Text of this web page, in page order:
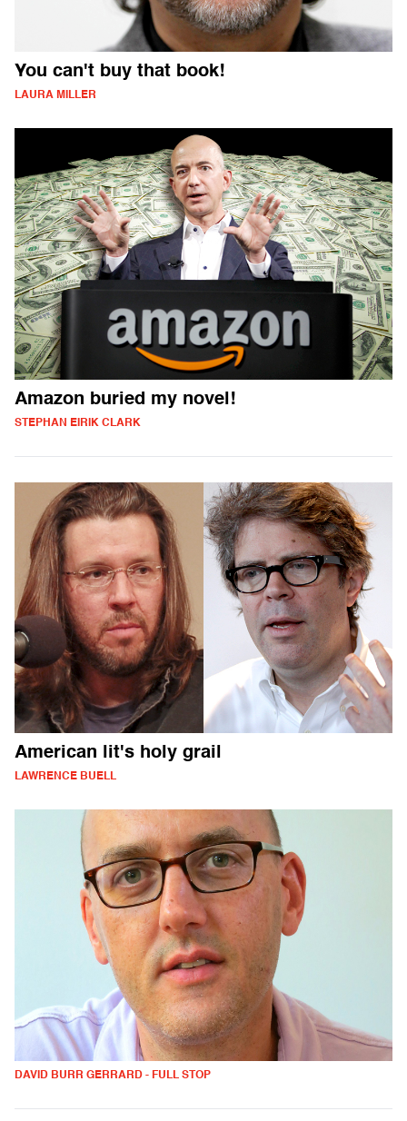
You can't buy that book!
LAURA MILLER
Amazon buried my novel!
STEPHAN EIRIK CLARK
American lit's holy grail
LAWRENCE BUELL
DAVID BURR GERRARD - FULL STOP